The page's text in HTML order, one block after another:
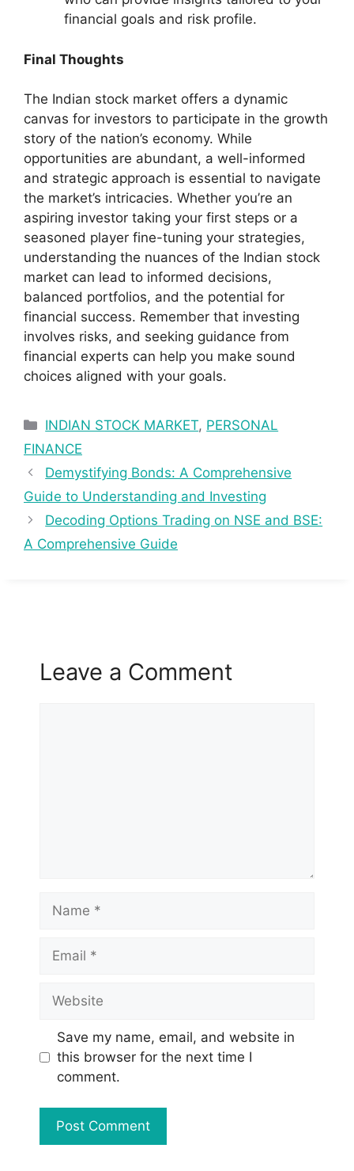
financial goals and risk profile.
Final Thoughts
The Indian stock market offers a dynamic
canvas for investors to participate in the growth
story of the nation’s economy. While
opportunities are abundant, a well-informed
and strategic approach is essential to navigate
the market’s intricacies. Whether you’re an
aspiring investor taking your first steps or a
seasoned player fine-tuning your strategies,
understanding the nuances of the Indian stock
market can lead to informed decisions,
balanced portfolios, and the potential for
financial success. Remember that investing
involves risks, and seeking guidance from
financial experts can help you make sound
choices aligned with your goals.
Categories
INDIAN STOCK MARKET, PERSONAL
FINANCE
Demystifying Bonds: A Comprehensive
Guide to Understanding and Investing
Decoding Options Trading on NSE and BSE:
A Comprehensive Guide
Leave a Comment
Name
Email
Website
Save my name, email, and website in
this browser for the next time I
comment.